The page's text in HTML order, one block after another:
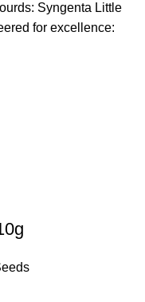
Syngenta Little
for excellence: